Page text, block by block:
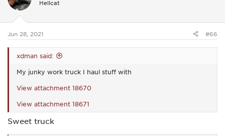
o
s
Hellcat
Jun 28, 2021 #66
xdman said:
My junky work truck I haul stuff with
View attachment 18670
View attachment 18671
Sweet truck